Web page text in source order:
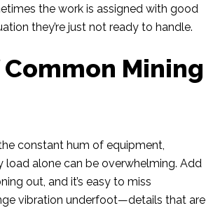
the work is assigned with good
they’re just not ready to handle.
Mining
constant hum of equipment,
load alone can be overwhelming. Add
out, and it’s easy to miss
vibration underfoot—details that are